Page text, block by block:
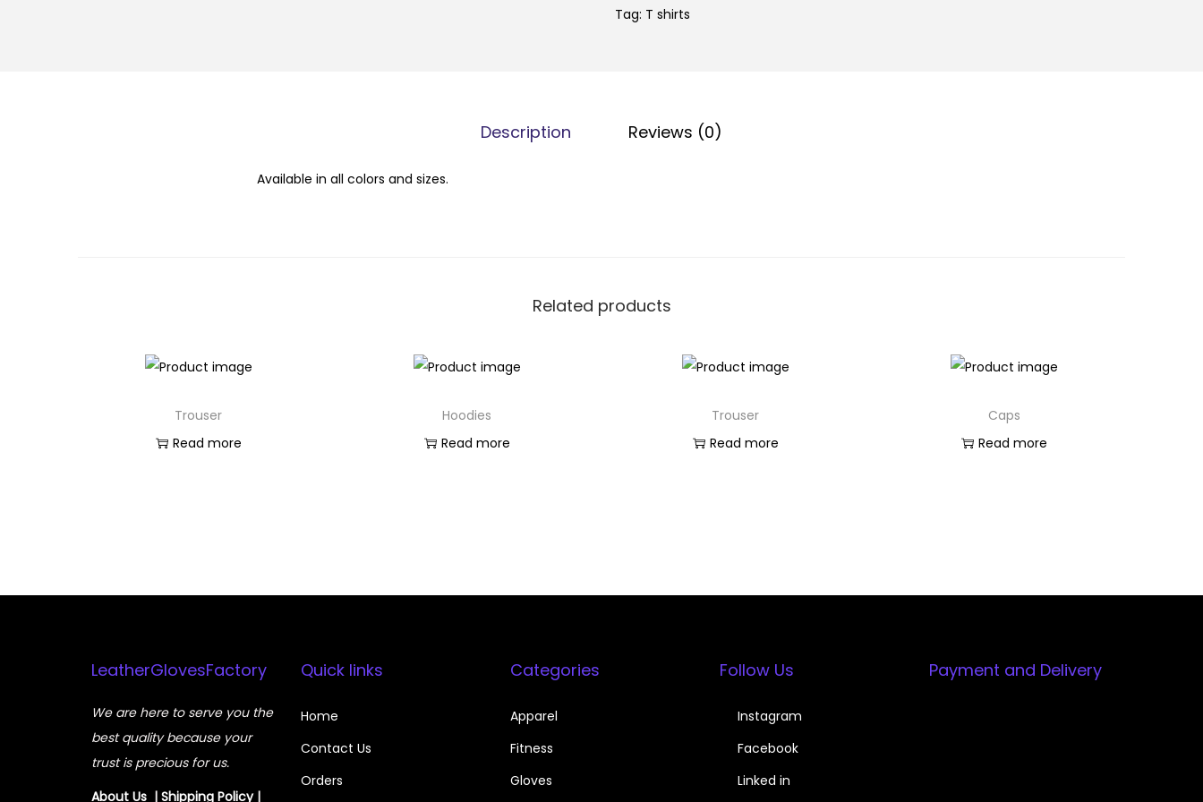
Tag: T shirts
Description Reviews (0)
Available in all colors and sizes.
Related products
Trouser
Read more
Hoodies
Read more
Trouser
Read more
Caps
Read more
LeatherGlovesFactory
We are here to serve you the
best quality because your
trust is precious for us.
About Us | Shipping Policy|
Quick links
Home
Contact Us
Orders
Categories
Apparel
Fitness
Gloves
Follow Us
Instagram
Facebook
Linked in
Payment and Delivery